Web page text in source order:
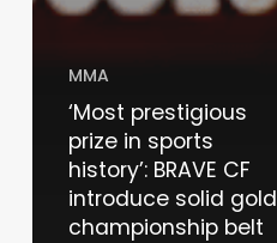
MMA
‘Most prestigious
prize in sports
history’: BRAVE CF
introduce solid gold
championship belt